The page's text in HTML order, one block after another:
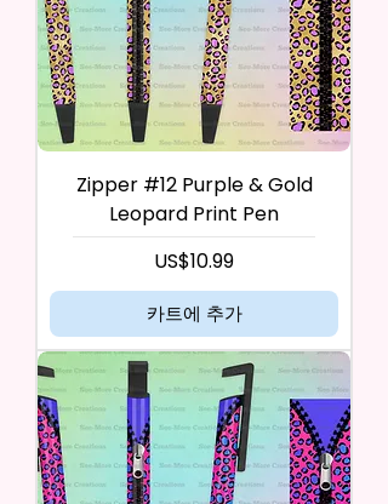
Zipper #12 Purple & Gold
Leopard Print Pen
가격
US$10.99
카트에 추가